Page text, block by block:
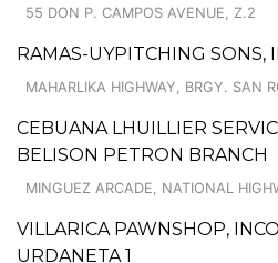
55 DON P. CAMPOS AVENUE, Z.2
RAMAS-UYPITCHING SONS,
MAHARLIKA HIGHWAY, BRGY. SAN
CEBUANA LHUILLIER
BELISON PETRON BRANCH
MINGUEZ ARCADE, NATIONAL
VILLARICA PAWNSHOP,
URDANETA 1